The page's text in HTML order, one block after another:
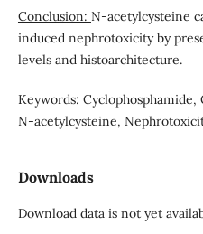
Conclusion: N-acetylcysteine
induced nephrotoxicity by
levels and histoarchitecture.
Keywords:
N-acetylcysteine,
Downloads
Download data is not yet